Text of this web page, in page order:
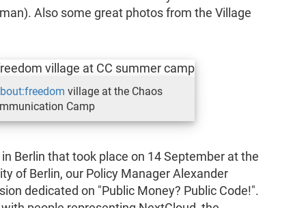
Also some great photos from the Village
village at the Chaos
Camp
Berlin that took place on 14 September at the
of Berlin, our Policy Manager Alexander
dedicated on "Public Money? Public Code!".